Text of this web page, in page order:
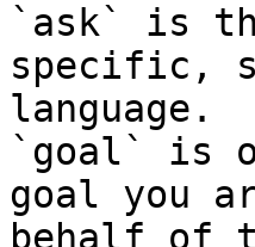
`ask` is
specific,
language.
`goal` is
goal you
behalf of